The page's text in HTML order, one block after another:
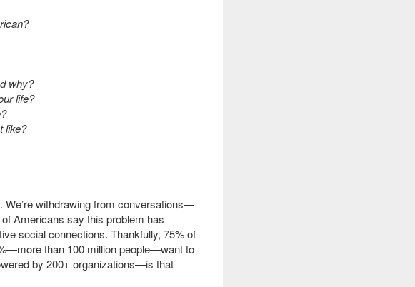
why?
life?
like?
withdrawing from conversations—
Americans say this problem has
social connections. Thankfully, 75% of
than 100 million people—want to
by 200+ organizations—is that